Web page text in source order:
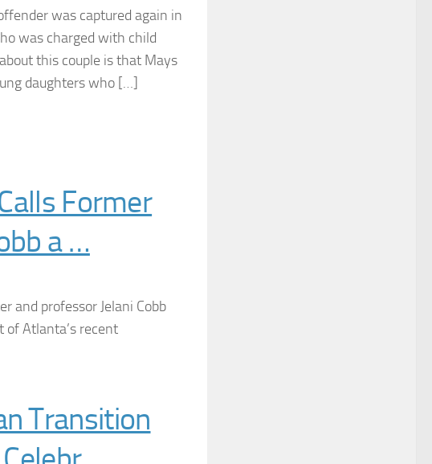
was captured again in
was charged with child
this couple is that Mays
daughters who […]
Former
a …
and professor Jelani Cobb
Atlanta’s recent
Transition